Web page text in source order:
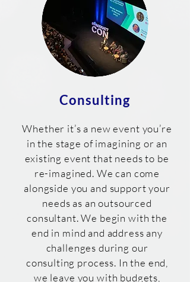
Consulting
Whether it’s a new event you’re
in the stage of imagining or an
existing event that needs to be
re-imagined. We can come
alongside you and support your
needs as an outsourced
consultant. We begin with the
end in mind and address any
challenges during our
consulting process. In the end,
we leave you with budgets,